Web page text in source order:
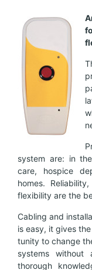
system are: in
care, hospice
homes.
flexibility are the
Cabling and
is easy, it gives
tunity to change
systems
thorough